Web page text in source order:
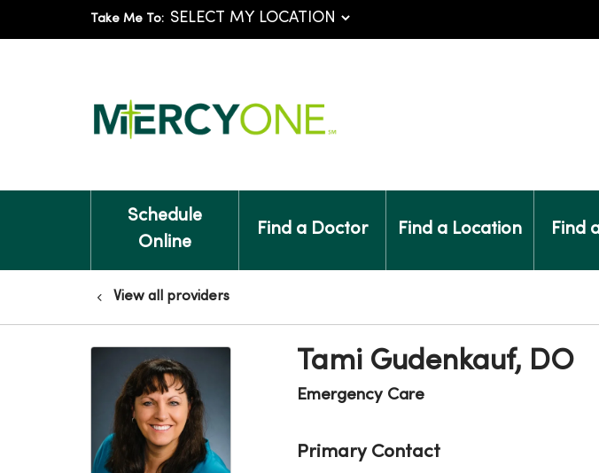
Take Me To:
Schedule
Online
Find a Doctor Find a Location Find
View all providers
Tami Gudenkauf, DO
Emergency Care
Primary Contact